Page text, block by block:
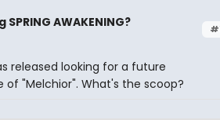
AWAKENING?
released looking for a future
"Melchior". What's the scoop?